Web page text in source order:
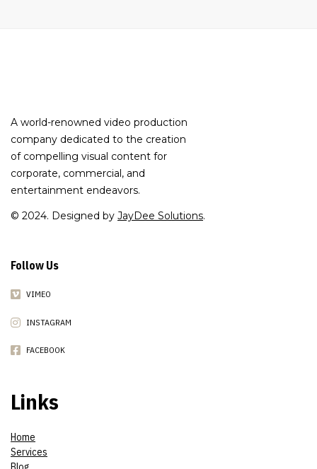
A world-renowned video production
company dedicated to the creation
of compelling visual content for
corporate, commercial, and
entertainment endeavors.
© 2024. Designed by JayDee Solutions.
Follow Us
VIMEO
INSTAGRAM
FACEBOOK
Links
Home
Services